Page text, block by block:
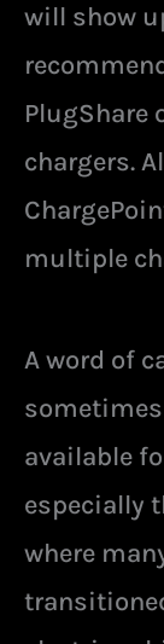
will show
PlugShare
chargers.
multiple
A word of
available
especially
where